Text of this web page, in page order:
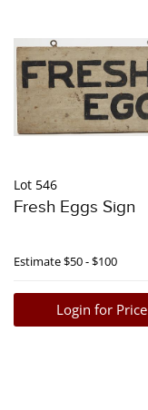
Lot 546
Fresh Eggs Sign
Estimate$50 - $100
Login for Price